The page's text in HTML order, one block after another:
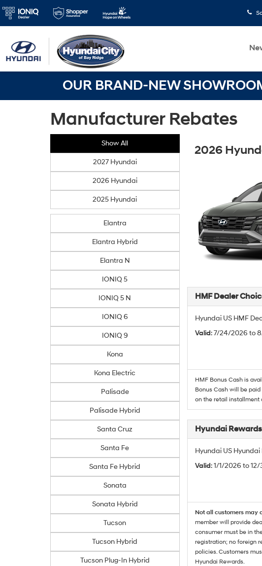
OUR BRAND-NEW
Manufacturer Rebates
Show All
2027 Hyundai
2026 Hyundai
2025 Hyundai
Elantra
Elantra Hybrid
Elantra N
IONIQ 5
IONIQ 5 N
IONIQ 6
IONIQ 9
Kona
Kona Electric
Palisade
Palisade Hybrid
Santa Cruz
Santa Fe
Santa Fe Hybrid
Sonata
Sonata Hybrid
Tucson
Tucson Hybrid
Tucson Plug-In Hybrid
2026
HMF Dealer
Hyundai US HMF
Valid: 7/24/2026 to
HMF Bonus Cash is
Bonus Cash will be
on the retail installment
Hyundai
Hyundai US
Valid: 1/1/2026 to
Not all customers may
member will provide
consumer must be in
registration; no foreign
policies. Customers
Hyundai Rewards.